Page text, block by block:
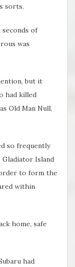
sorts.
of
was
but it
had killed
Old Man Null,
so frequently
Island
to form the
within
home, safe
had